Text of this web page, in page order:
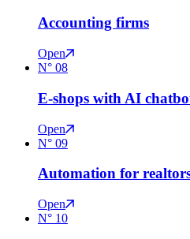
Accounting firms
Open
N° 08
E-shops with AI
Open
N° 09
Automation for
Open
N° 10